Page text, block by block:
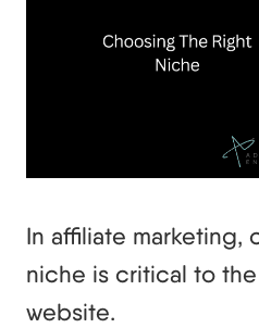
In affiliate marketing,
niche is critical to
website.